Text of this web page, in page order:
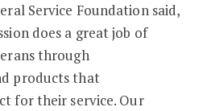
Service Foundation said,
does a great job of
through
products that
for their service. Our